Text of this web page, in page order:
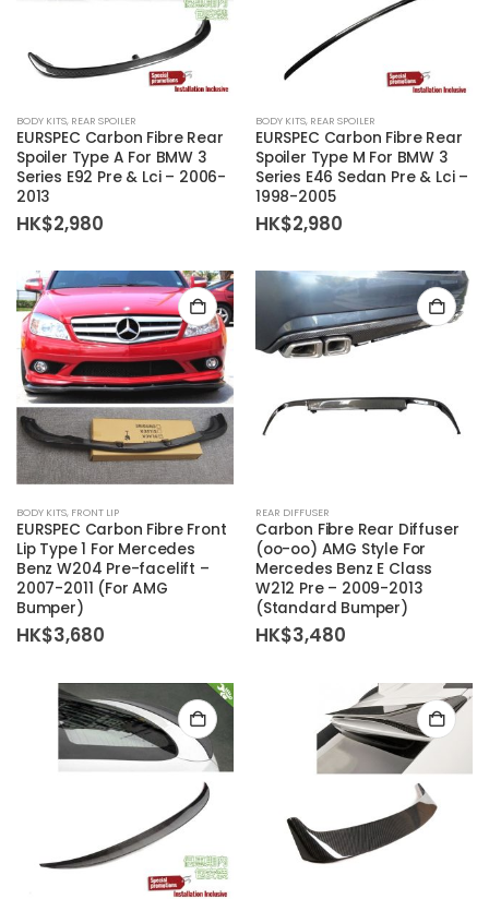
BODY KITS, REAR SPOILER
EURSPEC Carbon Fibre Rear
Spoiler Type A For BMW 3
Series E92 Pre & Lci – 2006-
2013
HK$2,980
BODY KITS, REAR SPOILER
EURSPEC Carbon Fibre Rear
Spoiler Type M For BMW 3
Series E46 Sedan Pre & Lci –
1998-2005
HK$2,980
BODY KITS, FRONT LIP
EURSPEC Carbon Fibre Front
Lip Type 1 For Mercedes
Benz W204 Pre-facelift –
2007-2011 (For AMG
Bumper)
HK$3,680
REAR DIFFUSER
Carbon Fibre Rear Diffuser
(oo-oo) AMG Style For
Mercedes Benz E Class
W212 Pre – 2009-2013
(Standard Bumper)
HK$3,480